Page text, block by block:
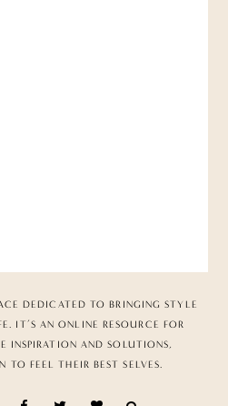
DEDICATED TO BRINGING STYLE
IT’S AN ONLINE RESOURCE FOR
INSPIRATION AND SOLUTIONS,
TO FEEL THEIR BEST SELVES.